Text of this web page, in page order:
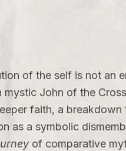
of the self is not an
mystic John of the
faith, a
as a symbolic
of comparative